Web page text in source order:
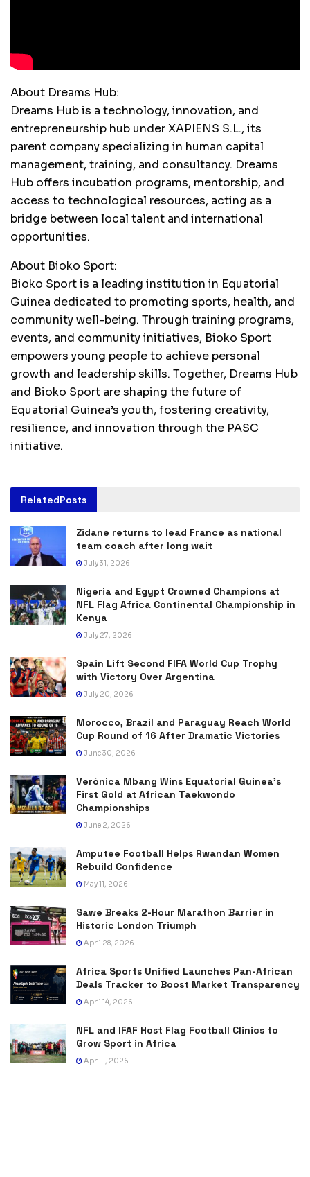
About Dreams Hub:
Dreams Hub is a technology, innovation, and
entrepreneurship hub under XAPIENS S.L., its
parent company specializing in human capital
management, training, and consultancy. Dreams
Hub offers incubation programs, mentorship, and
access to technological resources, acting as a
bridge between local talent and international
opportunities.
About Bioko Sport:
Bioko Sport is a leading institution in Equatorial
Guinea dedicated to promoting sports, health, and
community well-being. Through training programs,
events, and community initiatives, Bioko Sport
empowers young people to achieve personal
growth and leadership skills. Together, Dreams Hub
and Bioko Sport are shaping the future of
Equatorial Guinea’s youth, fostering creativity,
resilience, and innovation through the PASC
initiative.
RelatedPosts
Zidane returns to lead France as national
team coach after long wait
July 31, 2026
Nigeria and Egypt Crowned Champions at
NFL Flag Africa Continental Championship in
Kenya
July 27, 2026
Spain Lift Second FIFA World Cup Trophy
with Victory Over Argentina
July 20, 2026
Morocco, Brazil and Paraguay Reach World
Cup Round of 16 After Dramatic Victories
June 30, 2026
Verónica Mbang Wins Equatorial Guinea’s
First Gold at African Taekwondo
Championships
June 2, 2026
Amputee Football Helps Rwandan Women
Rebuild Confidence
May 11, 2026
Sawe Breaks 2-Hour Marathon Barrier in
Historic London Triumph
April 28, 2026
Africa Sports Unified Launches Pan-African
Deals Tracker to Boost Market Transparency
April 14, 2026
NFL and IFAF Host Flag Football Clinics to
Grow Sport in Africa
April 1, 2026